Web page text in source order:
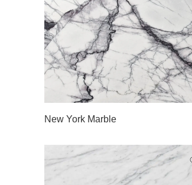
New York Marble
Slab A
Slab B
Slab C